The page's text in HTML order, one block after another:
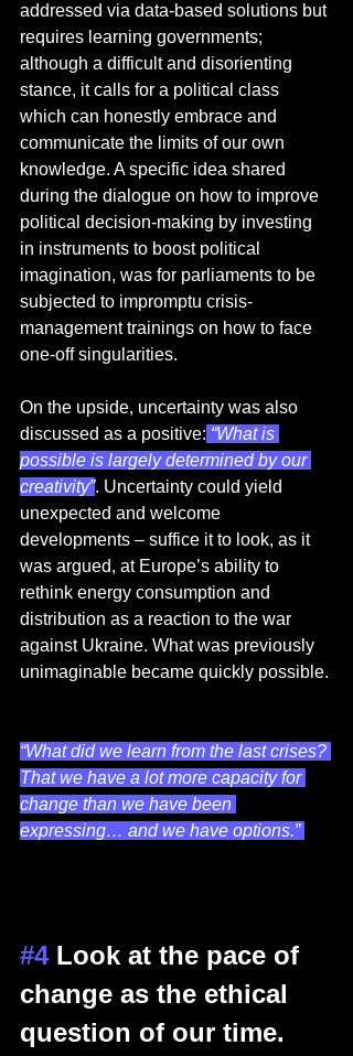
addressed via data-based solutions but
requires learning governments;
although a difficult and disorienting
stance, it calls for a political class
which can honestly embrace and
communicate the limits of our own
knowledge. A specific idea shared
during the dialogue on how to improve
political decision-making by investing
in instruments to boost political
imagination, was for parliaments to be
subjected to impromptu crisis-
management trainings on how to face
one-off singularities.
On the upside, uncertainty was also
discussed as a positive: “What is
possible is largely determined by our
creativity”. Uncertainty could yield
unexpected and welcome
developments – suffice it to look, as it
was argued, at Europe’s ability to
rethink energy consumption and
distribution as a reaction to the war
against Ukraine. What was previously
unimaginable became quickly possible.
“What did we learn from the last crises?
That we have a lot more capacity for
change than we have been
expressing… and we have options.”
#4 Look at the pace of
change as the ethical
question of our time.